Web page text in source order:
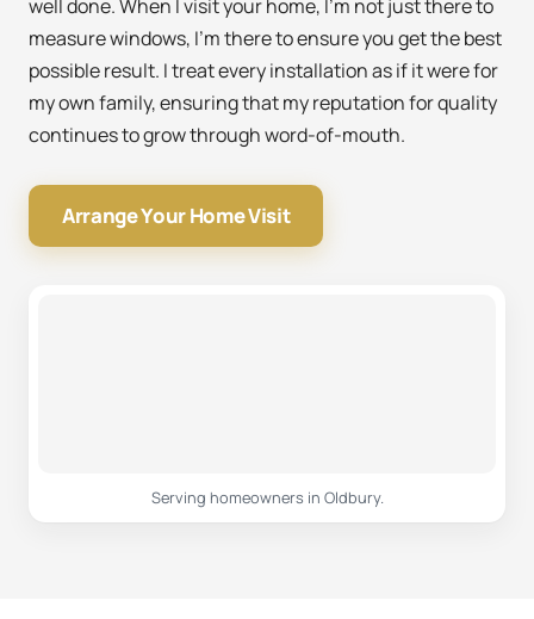
well done. When I visit your home, I’m not just there to
measure windows, I’m there to ensure you get the best
possible result. I treat every installation as if it were for
my own family, ensuring that my reputation for quality
continues to grow through word-of-mouth.
Arrange Your Home Visit
Serving homeowners in Oldbury.